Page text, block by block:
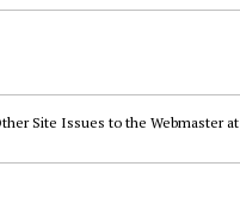
Site Issues to the Webmaster at